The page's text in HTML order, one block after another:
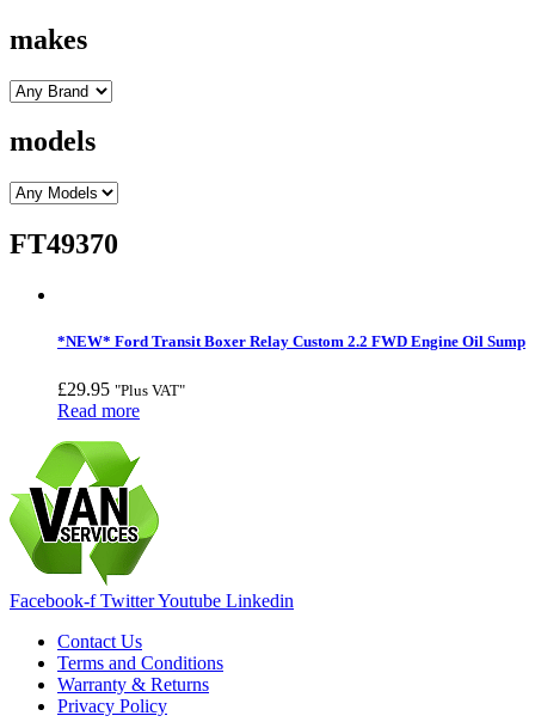
makes
models
FT49370
*NEW* Ford Transit Boxer Relay Custom 2.2 FWD Engine Oil Sump
£29.95 "Plus VAT"
Read more
Facebook-f TwitterYoutube Linkedin
Contact Us
Terms and Conditions
Warranty & Returns
Privacy Policy